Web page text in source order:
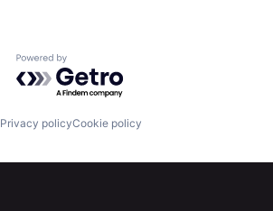
Fellowship
Powered by Getro.com
Privacy policyCookie policy